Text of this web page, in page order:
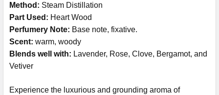
Method: Steam Distillation
Part Used: Heart Wood
Perfumery Note: Base note, fixative.
Scent: warm, woody
Blends well with: Lavender, Rose, Clove, Bergamot, and
Vetiver
Experience the luxurious and grounding aroma of